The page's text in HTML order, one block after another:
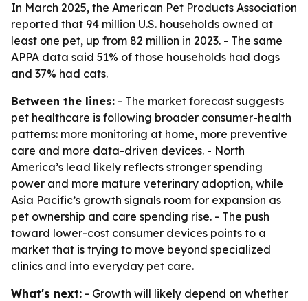
In March 2025, the American Pet Products Association
reported that 94 million U.S. households owned at
least one pet, up from 82 million in 2023. - The same
APPA data said 51% of those households had dogs
and 37% had cats.
Between the lines: - The market forecast suggests
pet healthcare is following broader consumer-health
patterns: more monitoring at home, more preventive
care and more data-driven devices. - North
America’s lead likely reflects stronger spending
power and more mature veterinary adoption, while
Asia Pacific’s growth signals room for expansion as
pet ownership and care spending rise. - The push
toward lower-cost consumer devices points to a
market that is trying to move beyond specialized
clinics and into everyday pet care.
What's next: - Growth will likely depend on whether